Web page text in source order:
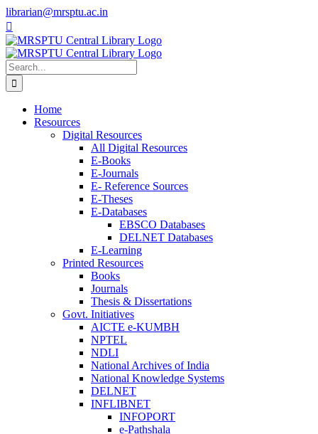
Skip
to
content
librarian@mrsptu.ac.in
Facebook
Search
for:
Home
Resources
Digital Resources
All Digital Resources
E-Books
E-Journals
E- Reference Sources
E-Theses
E-Databases
EBSCO Databases
DELNET Databases
E-Learning
Printed Resources
Books
Journals
Thesis & Dissertations
Govt. Initiatives
AICTE e-KUMBH
NPTEL
NDLI
National Archives of India
National Knowledge Systems
DELNET
INFLIBNET
INFOPORT
e-Pathshala